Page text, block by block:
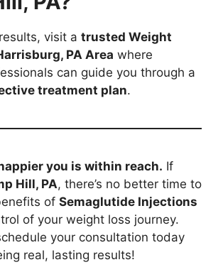
visit a trusted Weight
PA Area where
can guide you through a
treatment plan.
you is within reach. If
Hill, PA, there’s no better time to
of Semaglutide Injections
of your weight loss journey.
your consultation today
real, lasting results!